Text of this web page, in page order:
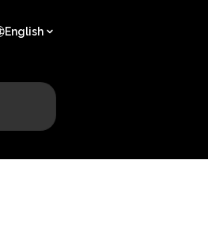
English